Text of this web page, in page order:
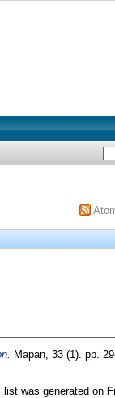
Mapan, 33 (1). pp.
list was generated on